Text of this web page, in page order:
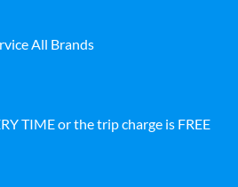
All Brands
TIME or the trip charge is FREE